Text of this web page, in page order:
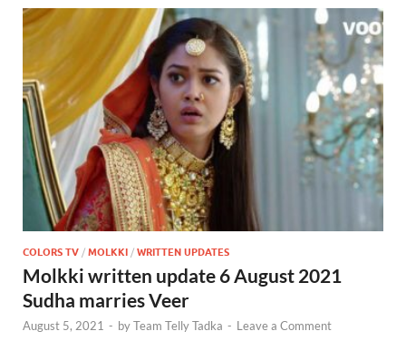
COLORS TV / MOLKKI / WRITTEN UPDATES
Molkki written update 6 August 2021
Sudha marries Veer
August 5, 2021 - byTeam Telly Tadka - Leave a Comment